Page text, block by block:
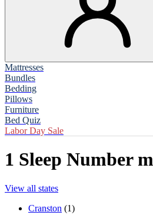
Mattresses
Bundles
Bedding
Pillows
Furniture
Bed Quiz
Labor Day Sale
1 Sleep Number
View all states
Cranston (1)